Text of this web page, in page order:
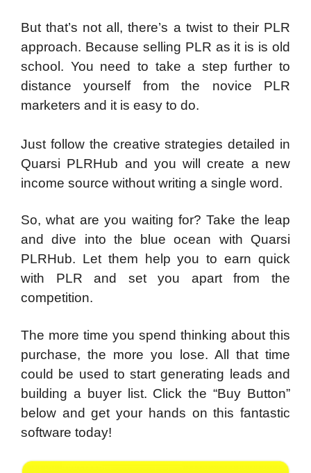
But that’s not all, there’s a twist to their PLR
approach. Because selling PLR as it is is old
school. You need to take a step further to
distance yourself from the novice PLR
marketers and it is easy to do.
Just follow the creative strategies detailed in
Quarsi PLRHub and you will create a new
income source without writing a single word.
So, what are you waiting for? Take the leap
and dive into the blue ocean with Quarsi
PLRHub. Let them help you to earn quick
with PLR and set you apart from the
competition.
The more time you spend thinking about this
purchase, the more you lose. All that time
could be used to start generating leads and
building a buyer list. Click the “Buy Button”
below and get your hands on this fantastic
software today!